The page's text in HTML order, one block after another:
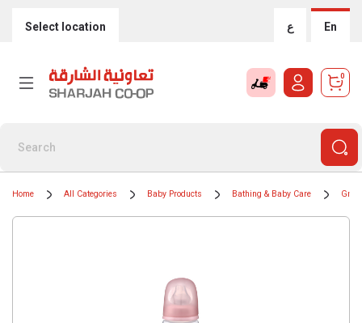
Select location ع En
0
Home All Categories Baby Products Bathing & Baby Care